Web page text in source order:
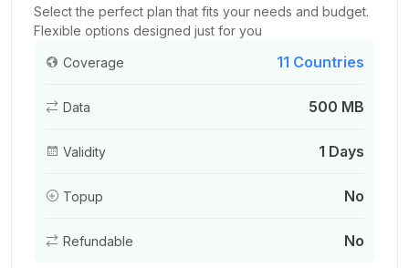
$11.88 USD$13.20 USD
Asia (12 areas) 3GB/Day
$15.66 USD
Select the perfect plan that fits your needs and budget.
Flexible options designed just for you
Coverage 11 Countries
Data 500 MB
Validity 1 Days
Topup No
Refundable No